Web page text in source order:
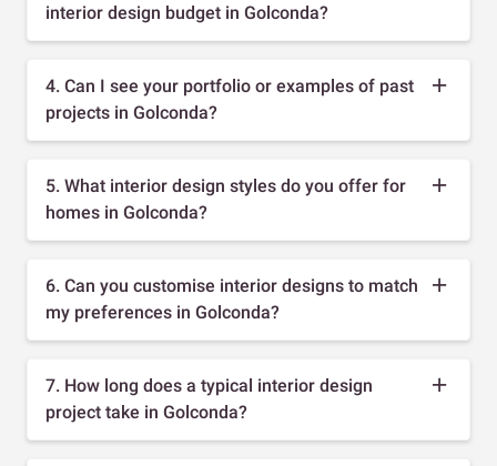
interior design budget in Golconda?
4. Can I see your portfolio or examples of past
projects in Golconda?
5. What interior design styles do you offer for
homes in Golconda?
6. Can you customise interior designs to match
my preferences in Golconda?
7. How long does a typical interior design
project take in Golconda?